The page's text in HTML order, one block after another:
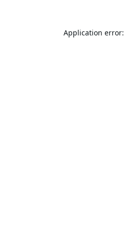
Application